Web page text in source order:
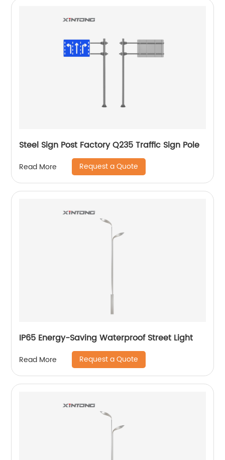
Steel Sign Post Factory Q235 Traffic Sign Pole
Read More Request a Quote
IP65 Energy-Saving Waterproof Street Light
Read More Request a Quote